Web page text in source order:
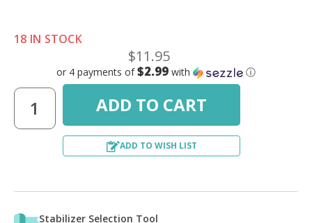
18 IN STOCK
$11.95
or 4 payments of$2.99 with ⓘ
ADD TO WISH LIST
Stabilizer Selection Tool